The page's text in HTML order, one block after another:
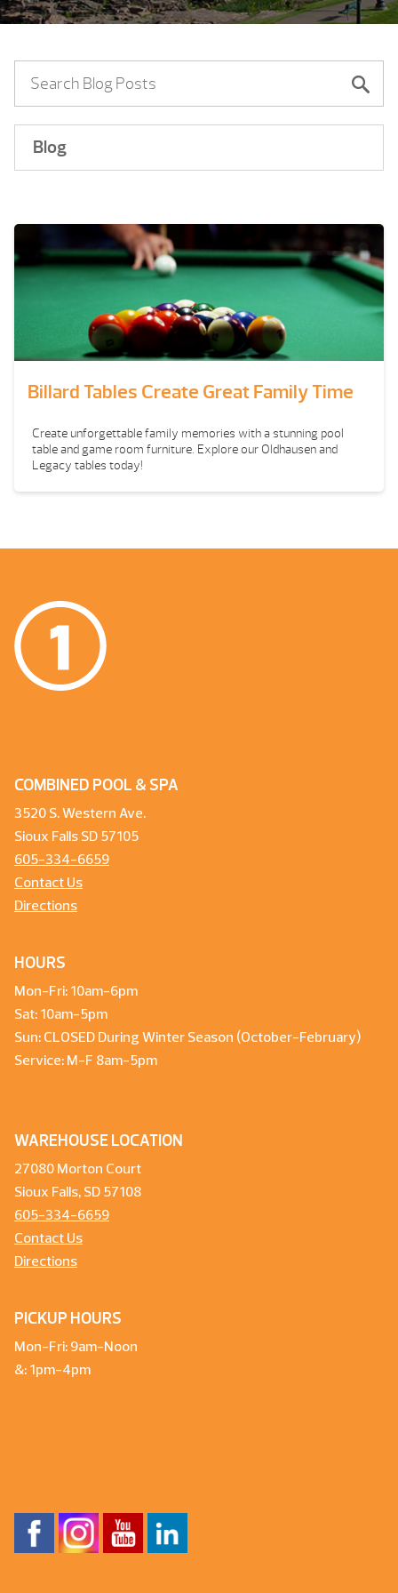
Blog
Billard Tables Create Great Family Time
Create unforgettable family memories with a stunning pool
table and game room furniture. Explore our Oldhausen and
Legacy tables today!
COMBINED POOL & SPA
3520 S. Western Ave.
Sioux Falls SD 57105
605-334-6659
Contact Us
Directions
HOURS
Mon-Fri: 10am-6pm
Sat: 10am-5pm
Sun: CLOSED During Winter Season (October-February)
Service: M-F 8am-5pm
WAREHOUSE LOCATION
27080 Morton Court
Sioux Falls, SD 57108
605-334-6659
Contact Us
Directions
PICKUP HOURS
Mon-Fri: 9am-Noon
&: 1pm-4pm